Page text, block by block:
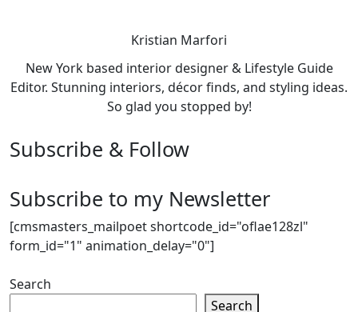
Kristian Marfori
New York based interior designer & Lifestyle Guide
Editor. Stunning interiors, décor finds, and styling ideas.
So glad you stopped by!
Subscribe & Follow
Subscribe to my Newsletter
[cmsmasters_mailpoet shortcode_id="oflae128zl"
form_id="1" animation_delay="0"]
Search
Search